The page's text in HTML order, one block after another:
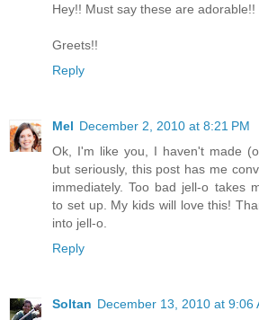
Hey!! Must say these are adorable!!
Greets!!
Reply
Mel December 2, 2010 at 8:21 PM
Ok, I'm like you, I haven't made
but seriously, this post has me
immediately. Too bad jell-o takes
to set up. My kids will love this!
into jell-o.
Reply
Soltan December 13, 2010 at 9:06